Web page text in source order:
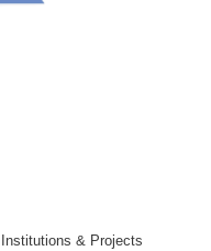
Institutions & Projects